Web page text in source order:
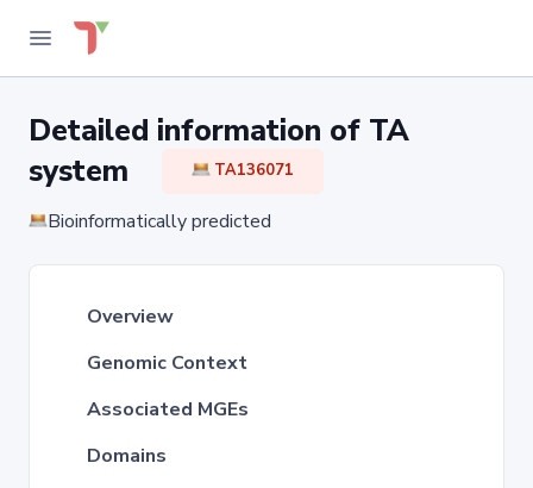
Detailed information of TA
system
TA136071
Bioinformatically predicted
Overview
Genomic Context
Associated MGEs
Domains